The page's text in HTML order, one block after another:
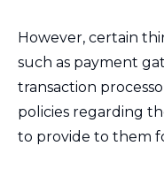
However, certain
such as payment
transaction
policies regarding
to provide to them